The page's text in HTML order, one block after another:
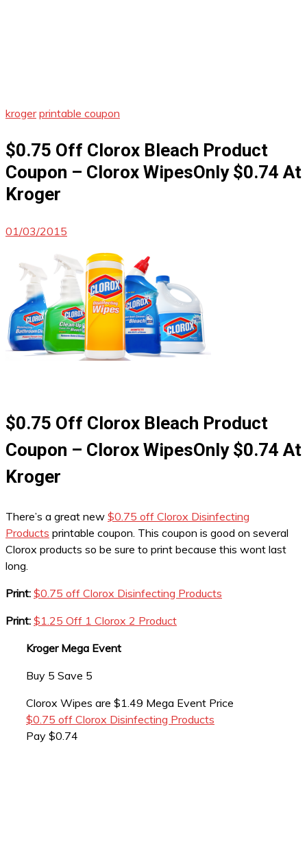
kroger printable coupon
$0.75 Off Clorox Bleach Product
Coupon – Clorox WipesOnly $0.74 At
Kroger
01/03/2015
$0.75 Off Clorox Bleach Product
Coupon – Clorox WipesOnly $0.74 At
Kroger
There’s a great new $0.75 off Clorox Disinfecting
Products printable coupon. This coupon is good on several
Clorox products so be sure to print because this wont last
long.
Print: $0.75 off Clorox Disinfecting Products
Print: $1.25 Off 1 Clorox 2 Product
Kroger Mega Event
Buy 5 Save 5
Clorox Wipes are $1.49 Mega Event Price
$0.75 off Clorox Disinfecting Products
Pay $0.74